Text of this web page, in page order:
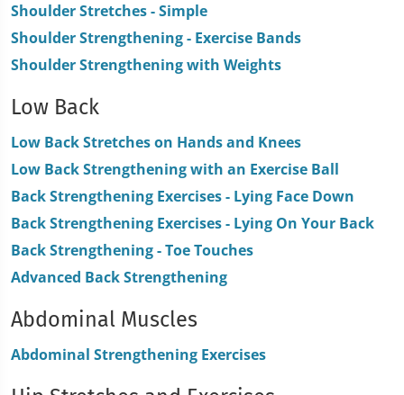
Shoulder Stretches - Simple
Shoulder Strengthening - Exercise Bands
Shoulder Strengthening with Weights
Low Back
Low Back Stretches on Hands and Knees
Low Back Strengthening with an Exercise Ball
Back Strengthening Exercises - Lying Face Down
Back Strengthening Exercises - Lying On Your Back
Back Strengthening - Toe Touches
Advanced Back Strengthening
Abdominal Muscles
Abdominal Strengthening Exercises